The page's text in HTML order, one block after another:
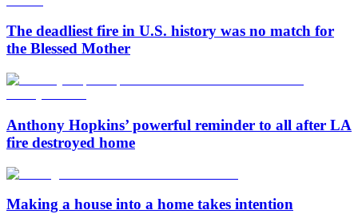
The deadliest fire in U.S. history was no match for
the Blessed Mother
Anthony Hopkins’ powerful reminder to all after LA
fire destroyed home
Making a house into a home takes intention